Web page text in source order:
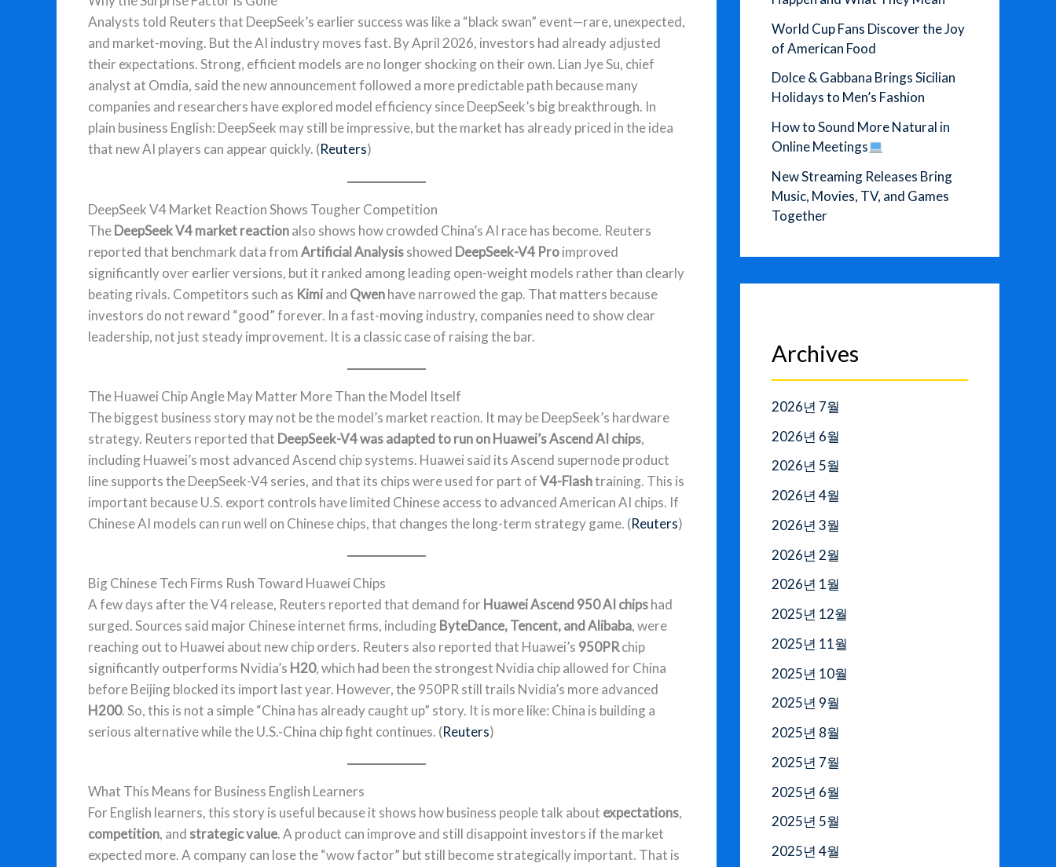
Analysts told Reuters that DeepSeek’s earlier success was like a “black swan” event—rare, unexpected,
and market-moving. But the AI industry moves fast. By April 2026, investors had already adjusted
their expectations. Strong, efficient models are no longer shocking on their own. Lian Jye Su, chief
analyst at Omdia, said the new announcement followed a more predictable path because many
companies and researchers have explored model efficiency since DeepSeek’s big breakthrough. In
plain business English: DeepSeek may still be impressive, but the market has already priced in the idea
that new AI players can appear quickly. (Reuters)
DeepSeek V4 Market Reaction Shows Tougher Competition
TheDeepSeek V4 market reactionalso shows how crowded China’s AI race has become. Reuters
reported that benchmark data fromArtificial Analysisshowed DeepSeek-V4 Proimproved
significantly over earlier versions, but it ranked among leading open-weight models rather than clearly
beating rivals. Competitors such as Kimiand Qwenhave narrowed the gap. That matters because
investors do not reward “good” forever. In a fast-moving industry, companies need to show clear
leadership, not just steady improvement. It is a classic case of raising the bar.
The Huawei Chip Angle May Matter More Than the Model Itself
The biggest business story may not be the model’s market reaction. It may be DeepSeek’s hardware
strategy. Reuters reported that DeepSeek-V4 was adapted to run on Huawei’s Ascend AI chips,
including Huawei’s most advanced Ascend chip systems. Huawei said its Ascend supernode product
line supports the DeepSeek-V4 series, and that its chips were used for part ofV4-Flashtraining. This is
important because U.S. export controls have limited Chinese access to advanced American AI chips. If
Chinese AI models can run well on Chinese chips, that changes the long-term strategy game. (Reuters)
Big Chinese Tech Firms Rush Toward Huawei Chips
A few days after the V4 release, Reuters reported that demand for Huawei Ascend 950 AI chipshad
surged. Sources said major Chinese internet firms, includingByteDance, Tencent, and Alibaba, were
reaching out to Huawei about new chip orders. Reuters also reported that Huawei’s 950PRchip
significantly outperforms Nvidia’s H20, which had been the strongest Nvidia chip allowed for China
before Beijing blocked its import last year. However, the 950PR still trails Nvidia’s more advanced
H200. So, this is not a simple “China has already caught up” story. It is more like: China is building a
serious alternative while the U.S.-China chip fight continues. (Reuters)
What This Means for Business English Learners
For English learners, this story is useful because it shows how business people talk about expectations,
competition, and strategic value. A product can improve and still disappoint investors if the market
expected more. A company can lose the “wow factor” but still become strategically important. That is
World Cup Fans Discover the Joy
of American Food
Dolce & Gabbana Brings Sicilian
Holidays to Men’s Fashion
How to Sound More Natural in
Online Meetings
New Streaming Releases Bring
Music, Movies, TV, and Games
Together
Archives
2026년 7월
2026년 6월
2026년 5월
2026년 4월
2026년 3월
2026년 2월
2026년 1월
2025년 12월
2025년 11월
2025년 10월
2025년 9월
2025년 8월
2025년 7월
2025년 6월
2025년 5월
2025년 4월